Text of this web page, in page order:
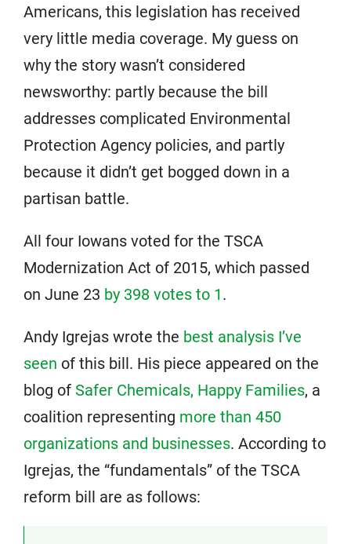
Americans, this legislation has received
very little media coverage. My guess on
why the story wasn’t considered
newsworthy: partly because the bill
addresses complicated Environmental
Protection Agency policies, and partly
because it didn’t get bogged down in a
partisan battle.
All four Iowans voted for the TSCA
Modernization Act of 2015, which passed
on June 23 by 398 votes to 1.
Andy Igrejas wrote the best analysis I’ve
seen of this bill. His piece appeared on the
blog of Safer Chemicals, Happy Families, a
coalition representing more than 450
organizations and businesses. According to
Igrejas, the “fundamentals” of the TSCA
reform bill are as follows: